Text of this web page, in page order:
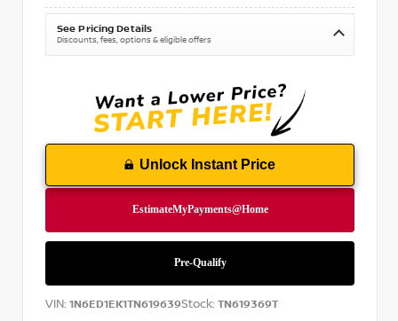
See Pricing Details
Discounts, fees, options & eligible offers
Unlock Instant Price
VIN: 1N6ED1EK1TN619639Stock: TN619369T